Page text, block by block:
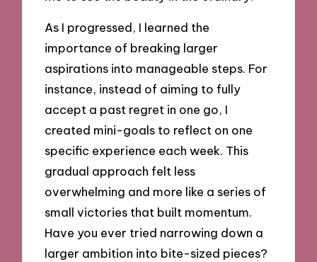
As I progressed, I learned the
importance of breaking larger
aspirations into manageable steps. For
instance, instead of aiming to fully
accept a past regret in one go, I
created mini-goals to reflect on one
specific experience each week. This
gradual approach felt less
overwhelming and more like a series of
small victories that built momentum.
Have you ever tried narrowing down a
larger ambition into bite-sized pieces?